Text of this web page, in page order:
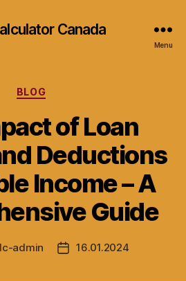
Canada
Menu
Categories
BLOG
of Loan
Deductions
Income – A
Guide
admin
Post16.01.2024